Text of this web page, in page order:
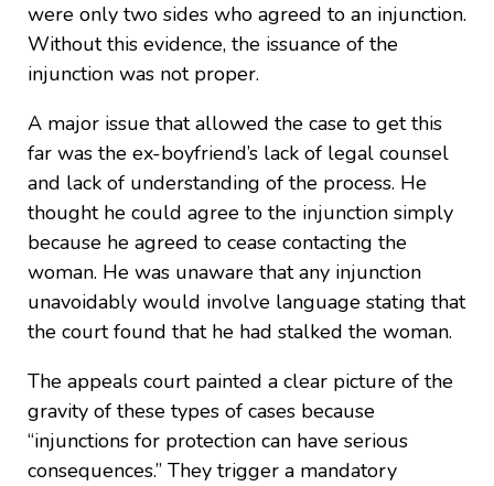
were only two sides who agreed to an injunction.
Without this evidence, the issuance of the
injunction was not proper.
A major issue that allowed the case to get this
far was the ex-boyfriend’s lack of legal counsel
and lack of understanding of the process. He
thought he could agree to the injunction simply
because he agreed to cease contacting the
woman. He was unaware that any injunction
unavoidably would involve language stating that
the court found that he had stalked the woman.
The appeals court painted a clear picture of the
gravity of these types of cases because
“injunctions for protection can have serious
consequences.” They trigger a mandatory